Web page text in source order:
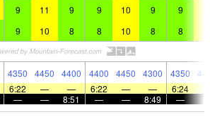
9 11 9 9 10 9 9
9 10 8 8 10 8 8
4350 4450 4400 4400 4450 4300 4350
6:22 — — 6:22 — — 6:24
— — 8:51 — — 8:49 —